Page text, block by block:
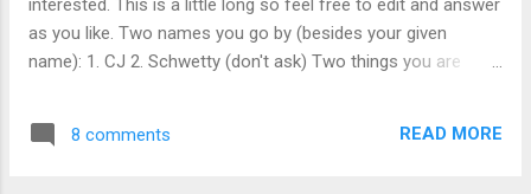
as you like. Two names you go by (besides your given
name): 1. CJ 2. Schwetty (don't ask) Two things you are
Two longest car rides: 1. Drive to Montreal - worth the trip, a
8 comments READ MORE